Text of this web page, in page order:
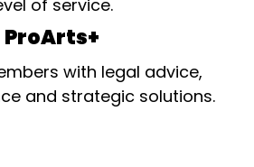
of service.
ProArts+
with legal advice,
and strategic solutions.